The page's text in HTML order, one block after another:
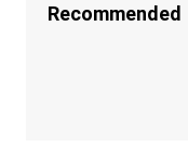
Recommended